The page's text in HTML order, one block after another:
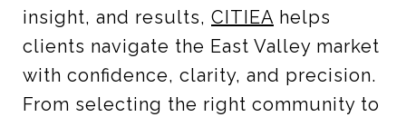
insight, and results, CITIEA helps
clients navigate the East Valley market
with confidence, clarity, and precision.
From selecting the right community to